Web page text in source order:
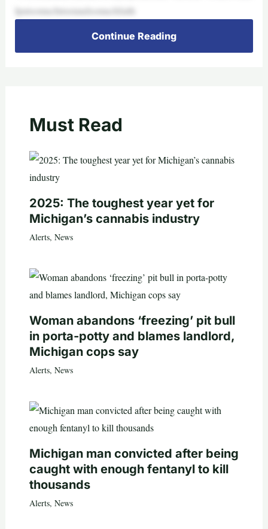
Iputsomuchtrustandsomuchfaith
Continue Reading
Must Read
2025: The toughest year yet for
Michigan’s cannabis industry
Alerts, News
Woman abandons ‘freezing’ pit bull
in porta-potty and blames landlord,
Michigan cops say
Alerts, News
Michigan man convicted after being
caught with enough fentanyl to kill
thousands
Alerts, News